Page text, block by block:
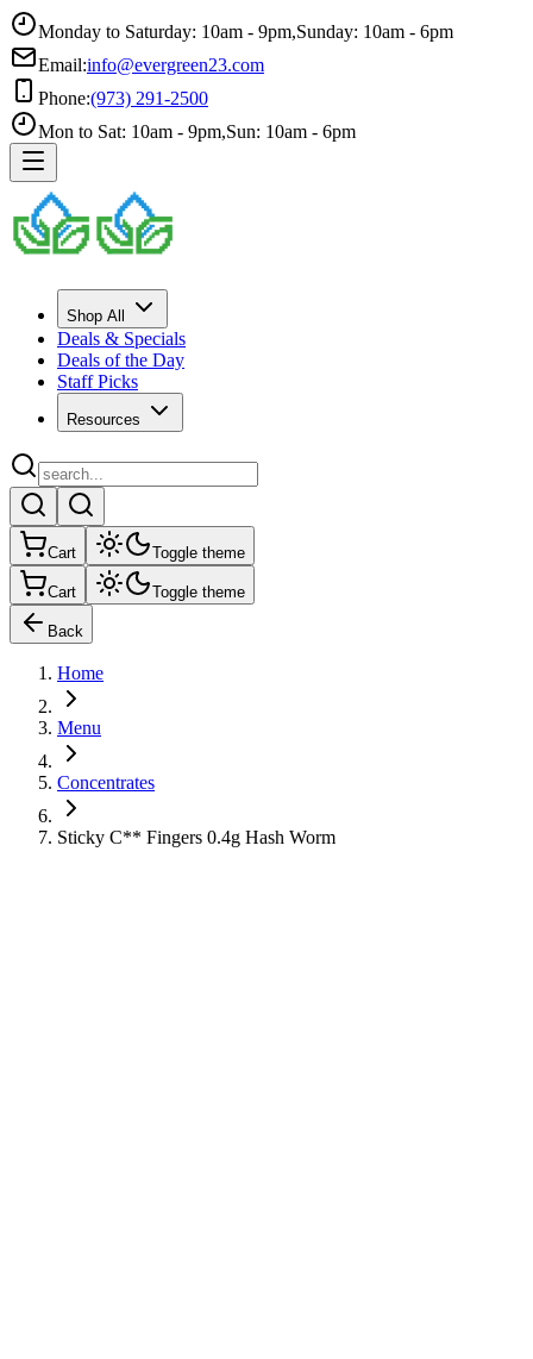
Monday to Saturday: 10am - 9pm,Sunday: 10am - 6pm
Email:info@evergreen23.com
Phone:(973) 291-2500
Mon to Sat: 10am - 9pm,Sun: 10am - 6pm
Shop All
Deals & Specials
Deals of the Day
Staff Picks
Resources
Cart Toggle theme
Cart Toggle theme
Back
Home
Menu
Concentrates
Sticky C** Fingers 0.4g Hash Worm